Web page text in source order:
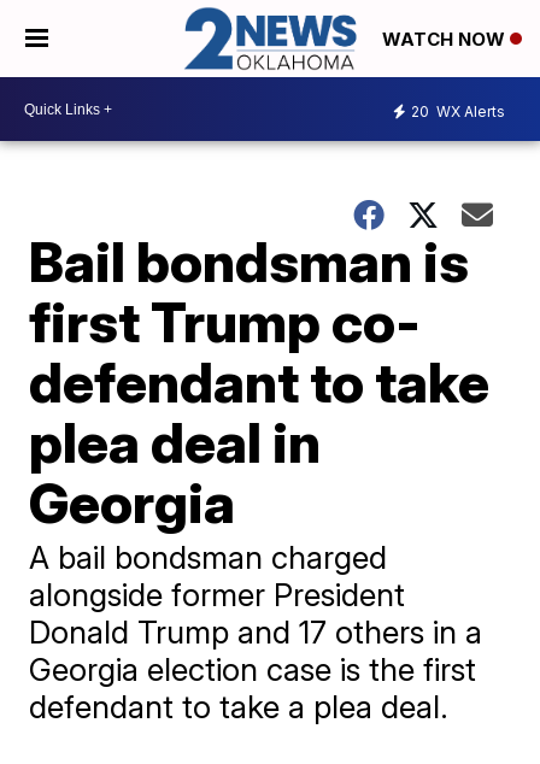
WATCH NOW
20 WX Alerts
Bail bondsman is
first Trump co-
defendant to take
plea deal in
Georgia
A bail bondsman charged
alongside former President
Donald Trump and 17 others in a
Georgia election case is the first
defendant to take a plea deal.